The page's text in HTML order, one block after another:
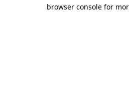
browser console for